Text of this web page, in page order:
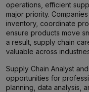
operations, efficient
major priority.
inventory, coordinate
ensure products move
a result, supply chain
valuable across
Supply Chain Analyst
opportunities for
planning, data analysis,